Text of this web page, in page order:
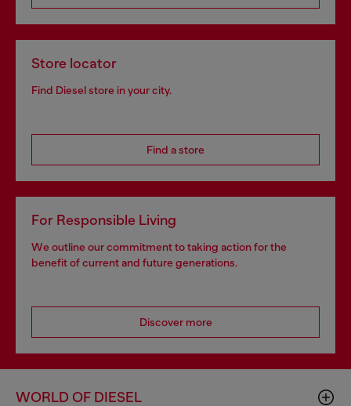
Store locator
Find Diesel store in your city.
Find a store
For Responsible Living
We outline our commitment to taking action for the
benefit of current and future generations.
Discover more
WORLD OF DIESEL